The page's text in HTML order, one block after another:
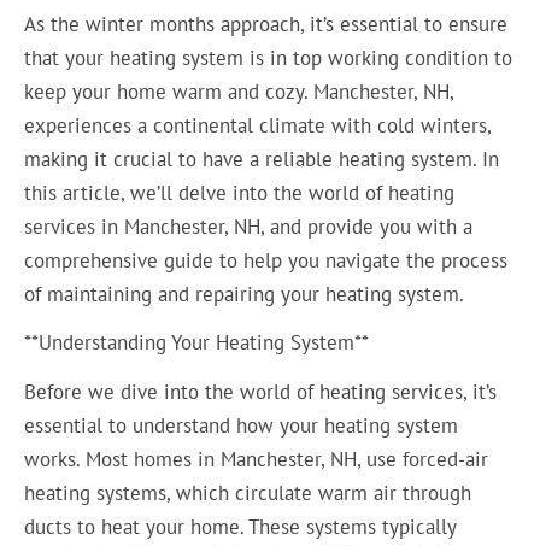
As the winter months approach, it’s essential to ensure
that your heating system is in top working condition to
keep your home warm and cozy. Manchester, NH,
experiences a continental climate with cold winters,
making it crucial to have a reliable heating system. In
this article, we’ll delve into the world of heating
services in Manchester, NH, and provide you with a
comprehensive guide to help you navigate the process
of maintaining and repairing your heating system.
**Understanding Your Heating System**
Before we dive into the world of heating services, it’s
essential to understand how your heating system
works. Most homes in Manchester, NH, use forced-air
heating systems, which circulate warm air through
ducts to heat your home. These systems typically